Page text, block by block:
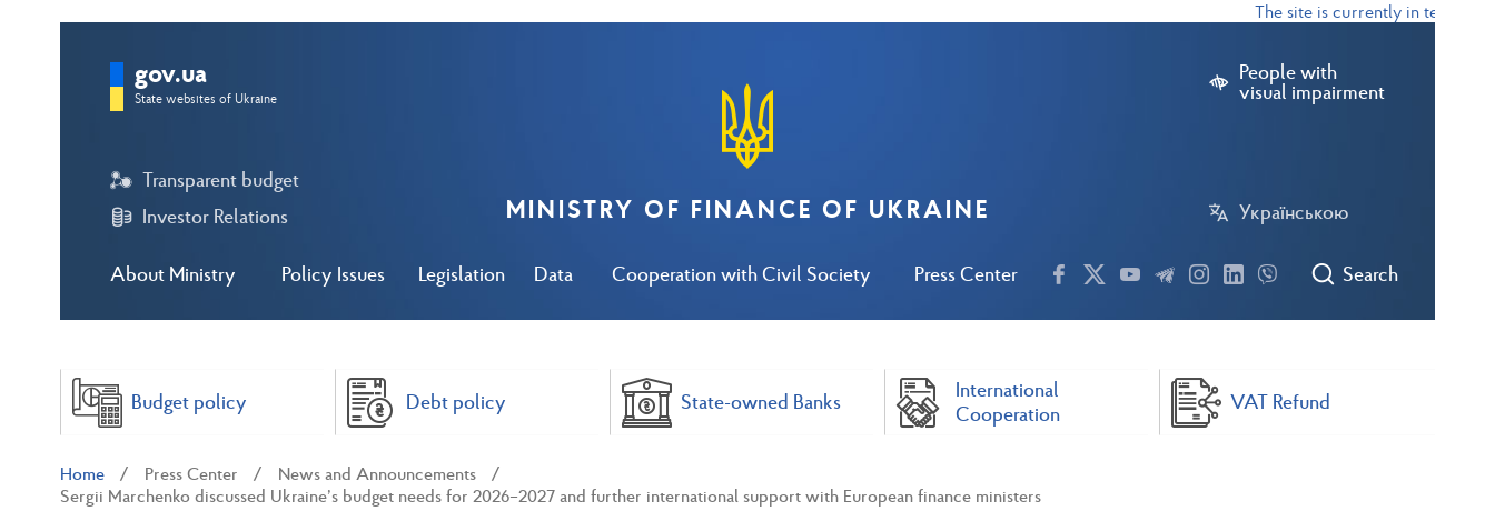
The site is currently in test mode
People with
visual impairment
Українською
About Ministry Policy Issues Legislation Data Cooperation with Civil Society Press Center
Transparent budget
Investor Relations
Search
gov.ua
State websites of Ukraine
MINISTRY OF FINANCE OF UKRAINE
Budget policy Debt policy State-owned Banks
International
Cooperation
VAT Refund
Home Press Center
News and Announcements
Sergii Marchenko discussed Ukraine’s budget needs for 2026–2027 and further international support with European finance ministers